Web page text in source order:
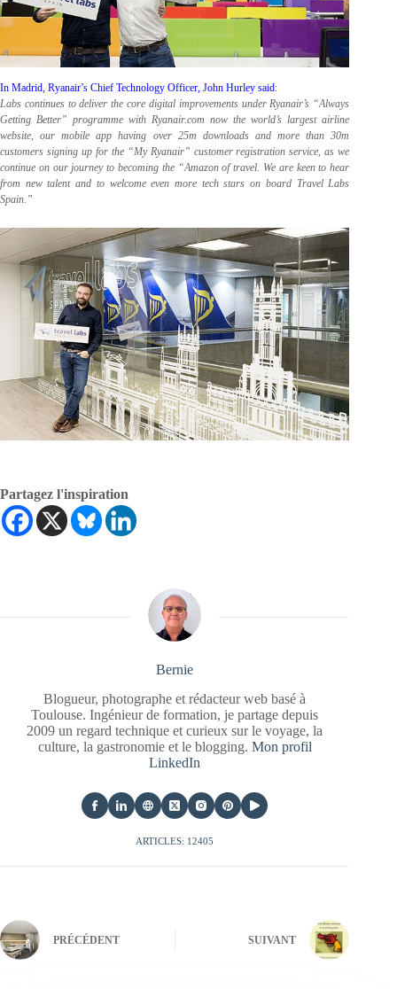
In Madrid, Ryanair’s Chief Technology Officer, John Hurley said:
Labs continues to deliver the core digital improvements under Ryanair’s “Always
Getting Better” programme with Ryanair.com now the world’s largest airline
website, our mobile app having over 25m downloads and more than 30m
customers signing up for the “My Ryanair” customer registration service, as we
continue on our journey to becoming the “Amazon of travel. We are keen to hear
from new talent and to welcome even more tech stars on board Travel Labs
Spain.”
Partagez l'inspiration
Bernie
Blogueur, photographe et rédacteur web basé à
Toulouse. Ingénieur de formation, je partage depuis
2009 un regard technique et curieux sur le voyage, la
culture, la gastronomie et le blogging. Mon profil
LinkedIn
ARTICLES: 12405
PRÉCÉDENT SUIVANT